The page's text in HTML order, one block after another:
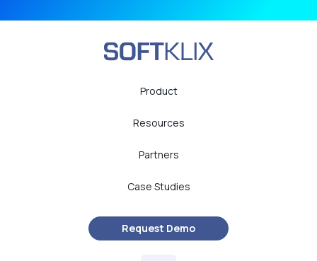
Product
Resources
Partners
Case Studies
Request Demo